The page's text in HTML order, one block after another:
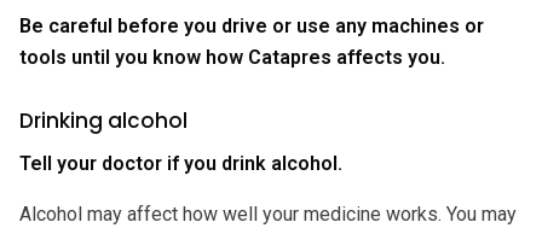
Be careful before you drive or use any machines or
tools until you know how Catapres affects you.
Drinking alcohol
Tell your doctor if you drink alcohol.
Alcohol may affect how well your medicine works. You may